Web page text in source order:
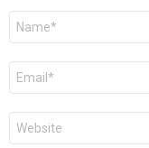
Name
Email
Website